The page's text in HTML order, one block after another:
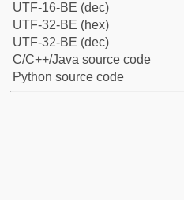
UTF-16-BE (dec)
UTF-32-BE (hex)
UTF-32-BE (dec)
C/C++/Java source code
Python source code